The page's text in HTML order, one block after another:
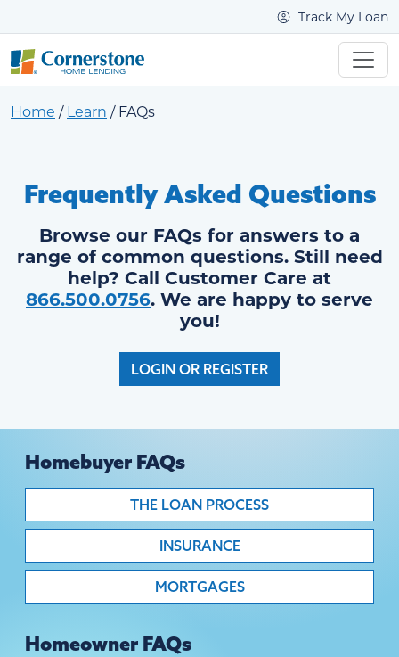
Track My Loan
Home / Learn / FAQs
Frequently Asked Questions
Browse our FAQs for answers to a
range of common questions. Still need
help? Call Customer Care at
866.500.0756. We are happy to serve
you!
LOGIN OR REGISTER
Homebuyer FAQs
THE LOAN PROCESS
INSURANCE
MORTGAGES
Homeowner FAQs